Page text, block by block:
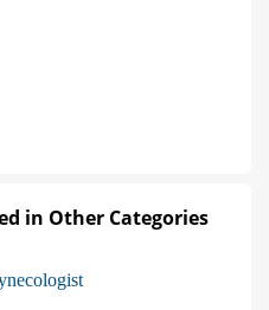
in Other Categories